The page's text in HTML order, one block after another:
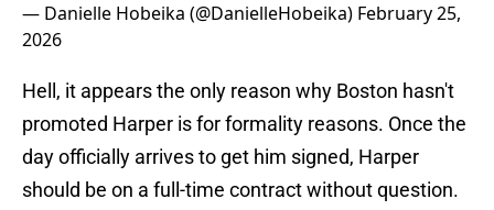
— Danielle Hobeika (@DanielleHobeika) February 25,
2026
Hell, it appears the only reason why Boston hasn't
promoted Harper is for formality reasons. Once the
day officially arrives to get him signed, Harper
should be on a full-time contract without question.